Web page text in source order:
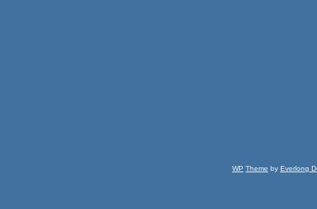
WP Theme by Everlong